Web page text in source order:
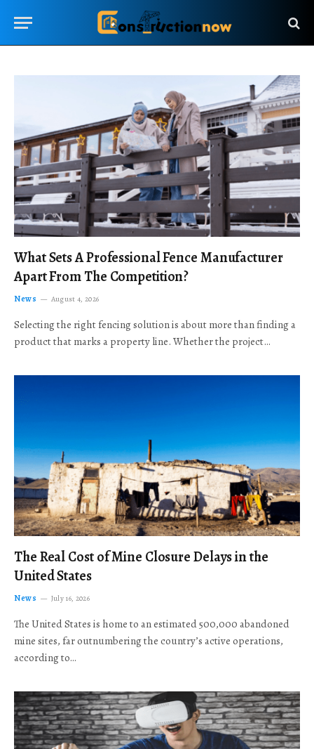
What Sets A Professional Fence Manufacturer
Apart From The Competition?
News August 4, 2026
Selecting the right fencing solution is about more than finding a
product that marks a property line. Whether the project…
The Real Cost of Mine Closure Delays in the
United States
News July 16, 2026
The United States is home to an estimated 500,000 abandoned
mine sites, far outnumbering the country’s active operations,
according to…